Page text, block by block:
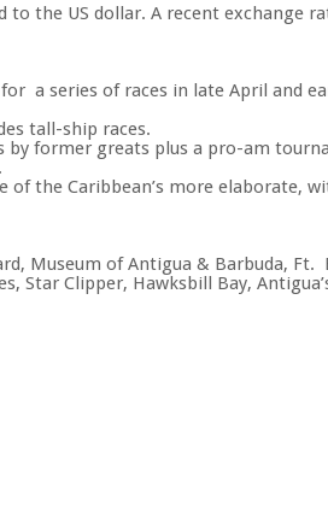
US dollar. A recent exchange
a series of races in late April and
tall-ship races.
by former greats plus a pro-am
the Caribbean’s more elaborate,
Museum of Antigua & Barbuda,
Star Clipper, Hawksbill Bay,